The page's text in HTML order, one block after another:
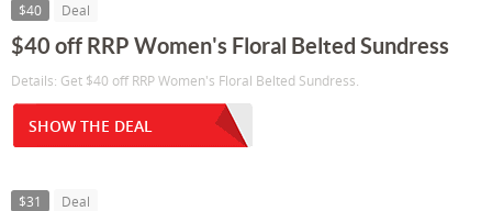
$40 Deal
$40 off RRP Women's Floral Belted Sundress
Details: Get $40 off RRP Women's Floral Belted Sundress.
SHOW THE DEAL
$31 Deal